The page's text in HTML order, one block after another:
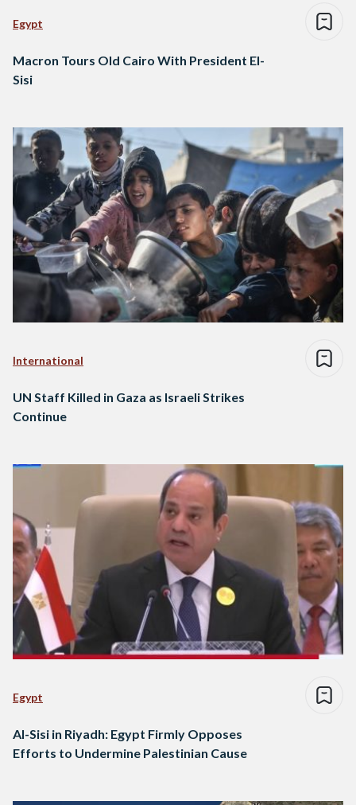
Egypt
Macron Tours Old Cairo With President El-
Sisi
International
UN Staff Killed in Gaza as Israeli Strikes
Continue
Egypt
Al-Sisi in Riyadh: Egypt Firmly Opposes
Efforts to Undermine Palestinian Cause